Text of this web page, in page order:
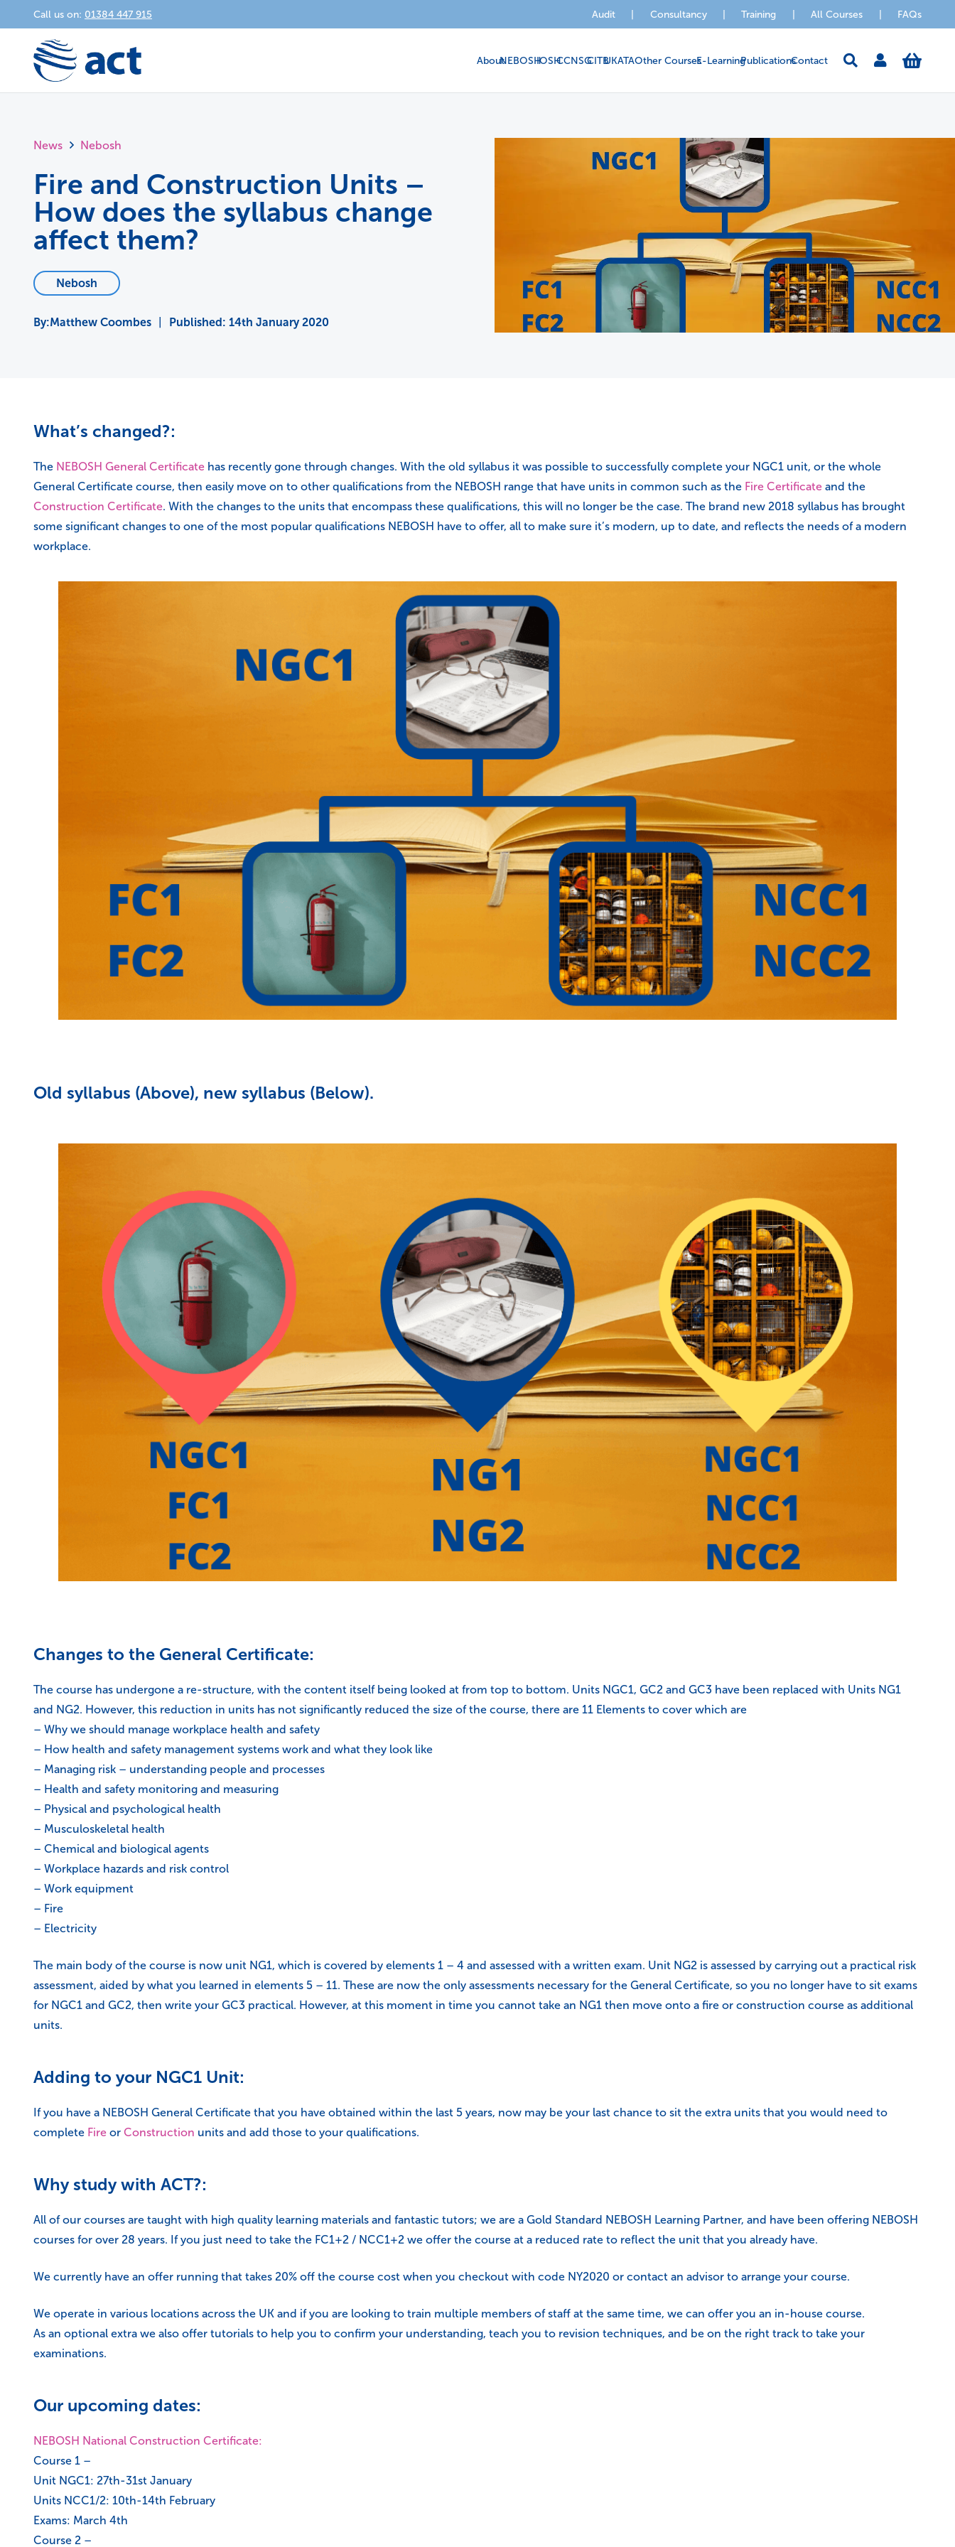
Call us on: 01384 447 915 Audit Consultancy Training All Courses FAQs
AboutNEBOSHIOSHCCNSGCITBUKATAOther CoursesE-LearningPublicationsContact
News Nebosh
Fire and Construction Units –
How does the syllabus change
affect them?
Nebosh
Matthew Coombes Published: 14th January 2020
What’s changed?:
The NEBOSH General Certificate has recently gone through changes. With the old syllabus it was possible to successfully complete your NGC1 unit, or the whole
General Certificate course, then easily move on to other qualifications from the NEBOSH range that have units in common such as the Fire Certificate and the
Construction Certificate. With the changes to the units that encompass these qualifications, this will no longer be the case. The brand new 2018 syllabus has brought
some significant changes to one of the most popular qualifications NEBOSH have to offer, all to make sure it’s modern, up to date, and reflects the needs of a modern
workplace.
Old syllabus (Above), new syllabus (Below).
Changes to the General Certificate:
The course has undergone a re-structure, with the content itself being looked at from top to bottom. Units NGC1, GC2 and GC3 have been replaced with Units NG1
and NG2. However, this reduction in units has not significantly reduced the size of the course, there are 11 Elements to cover which are
– Why we should manage workplace health and safety
– How health and safety management systems work and what they look like
– Managing risk – understanding people and processes
– Health and safety monitoring and measuring
– Physical and psychological health
– Musculoskeletal health
– Chemical and biological agents
– Workplace hazards and risk control
– Work equipment
– Fire
– Electricity
The main body of the course is now unit NG1, which is covered by elements 1 – 4 and assessed with a written exam. Unit NG2 is assessed by carrying out a practical risk
assessment, aided by what you learned in elements 5 – 11. These are now the only assessments necessary for the General Certificate, so you no longer have to sit exams
for NGC1 and GC2, then write your GC3 practical. However, at this moment in time you cannot take an NG1 then move onto a fire or construction course as additional
units.
Adding to your NGC1 Unit:
If you have a NEBOSH General Certificate that you have obtained within the last 5 years, now may be your last chance to sit the extra units that you would need to
complete Fire or Construction units and add those to your qualifications.
Why study with ACT?:
All of our courses are taught with high quality learning materials and fantastic tutors; we are a Gold Standard NEBOSH Learning Partner, and have been offering NEBOSH
courses for over 28 years. If you just need to take the FC1+2 / NCC1+2 we offer the course at a reduced rate to reflect the unit that you already have.
We currently have an offer running that takes 20% off the course cost when you checkout with code NY2020 or contact an advisor to arrange your course.
We operate in various locations across the UK and if you are looking to train multiple members of staff at the same time, we can offer you an in-house course.
As an optional extra we also offer tutorials to help you to confirm your understanding, teach you to revision techniques, and be on the right track to take your
examinations.
Our upcoming dates:
NEBOSH National Construction Certificate:
Course 1 –
Unit NGC1: 27th-31st January
Units NCC1/2: 10th-14th February
Exams: March 4th
Course 2 –